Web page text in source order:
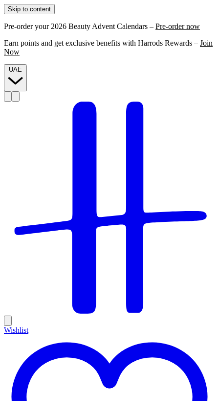
Skip to content
Pre-order your 2026 Beauty Advent Calendars – Pre-order now
Earn points and get exclusive benefits with Harrods Rewards – Join
Now
Wishlist